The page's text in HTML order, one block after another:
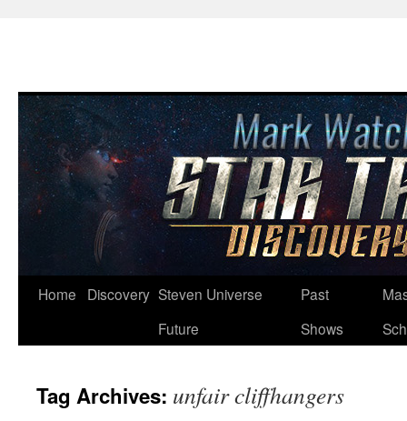
Skip
Home Discovery Steven Universe
Future
Past
Shows
Tag Archives: unfair cliffhangers